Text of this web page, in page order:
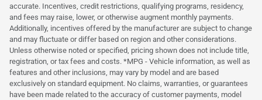
accurate. Incentives, credit restrictions, qualifying programs, residency,
and fees may raise, lower, or otherwise augment monthly payments.
Additionally, incentives offered by the manufacturer are subject to change
and may fluctuate or differ based on region and other considerations.
Unless otherwise noted or specified, pricing shown does not include title,
registration, or tax fees and costs. *MPG - Vehicle information, as well as
features and other inclusions, may vary by model and are based
exclusively on standard equipment. No claims, warranties, or guarantees
have been made related to the accuracy of customer payments, model